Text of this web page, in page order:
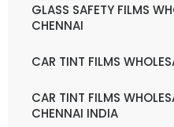
GLASS SAFETY FILMS
CHENNAI
CAR TINT FILMS
CAR TINT FILMS
CHENNAI INDIA